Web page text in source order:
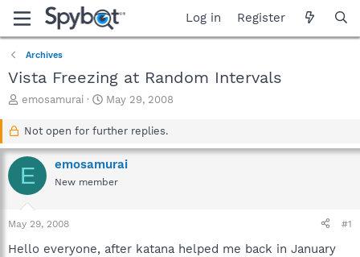
Log in Register
Archives
Vista Freezing at Random Intervals
T
a
d
s
r
t
emosamurai
S
a
t
d
a
May 29, 2008
Not open for further replies.
E emosamurai
New member
May 29, 2008 #1
Hello everyone, after katana helped me back in January